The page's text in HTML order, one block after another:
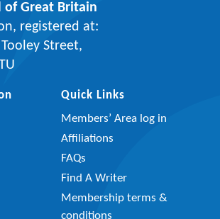
of Great Britain
registered at:
Street,
Quick Links
Members’ Area log in
Affiliations
FAQs
Find A Writer
Membership terms &
conditions